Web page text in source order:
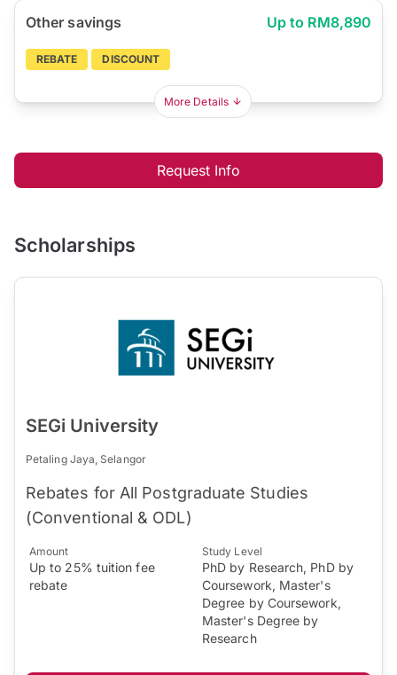
Other savings Up to RM8,890
REBATE DISCOUNT
More Details
Request Info
Scholarships
SEGi University
Petaling Jaya, Selangor
Rebates for All Postgraduate Studies
(Conventional & ODL)
Amount
Up to 25% tuition fee
rebate
Study Level
PhD by Research, PhD by
Coursework, Master's
Degree by Coursework,
Master's Degree by
Research